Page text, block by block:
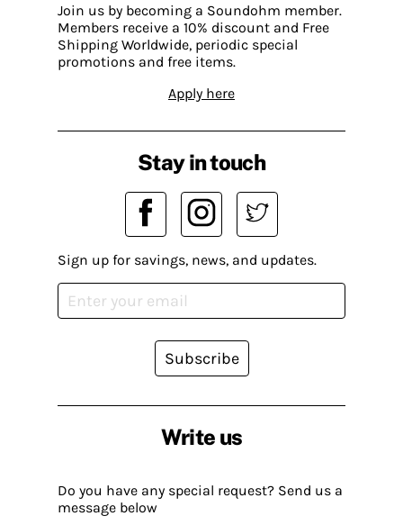
Join us by becoming a Soundohm member.
Members receive a 10% discount and Free
Shipping Worldwide, periodic special
promotions and free items.
Apply here
Write us
Do you have any special request? Send us a
message below
Stay in touch
Sign up for savings, news, and updates.
Subscribe